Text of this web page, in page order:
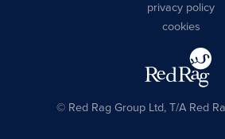
privacy policy
cookies
© Red Rag Group Ltd, T/A Red